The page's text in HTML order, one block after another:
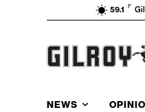
59.1 F
NEWS